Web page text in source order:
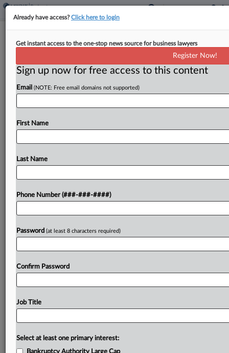
Spanish Broadcasting Hits Ch. 11
By Alex Wittenberg ·May 11, 2026, 8:45 PM EDT
Radio station operator Spanish Broadcasting
Monday in Delaware bankruptcy court with a plan
Try a seven day FREE Trial
Already have access?Click here to login
Get instant access to the one-stop news source for business lawyers
Register Now!
Sign up now for free access to this content
Email (NOTE: Free email domains not supported)
First Name
Last Name
Phone Number (###-###-####)
Password (at least 8 characters required)
Confirm Password
Job Title
Select at least one primary interest: